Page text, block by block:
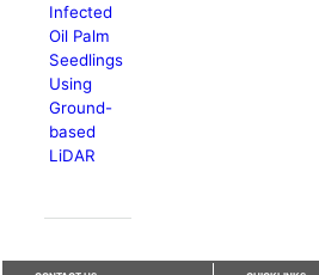
Infected
Oil Palm
Seedlings
Using
Ground-
based
LiDAR